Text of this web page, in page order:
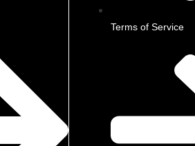
Terms of Service